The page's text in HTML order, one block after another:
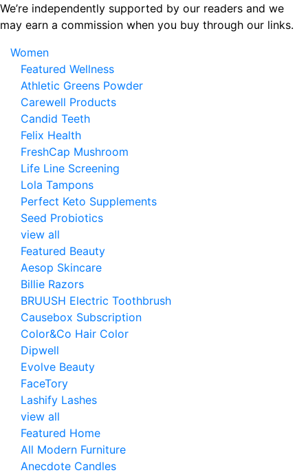
Skip
to
content
We’re independently supported by our readers and we
may earn a commission when you buy through our links.
Women
Featured Wellness
Athletic Greens Powder
Carewell Products
Candid Teeth
Felix Health
FreshCap Mushroom
Life Line Screening
Lola Tampons
Perfect Keto Supplements
Seed Probiotics
view all
Featured Beauty
Aesop Skincare
Billie Razors
BRUUSH Electric Toothbrush
Causebox Subscription
Color&Co Hair Color
Dipwell
Evolve Beauty
FaceTory
Lashify Lashes
view all
Featured Home
All Modern Furniture
Anecdote Candles